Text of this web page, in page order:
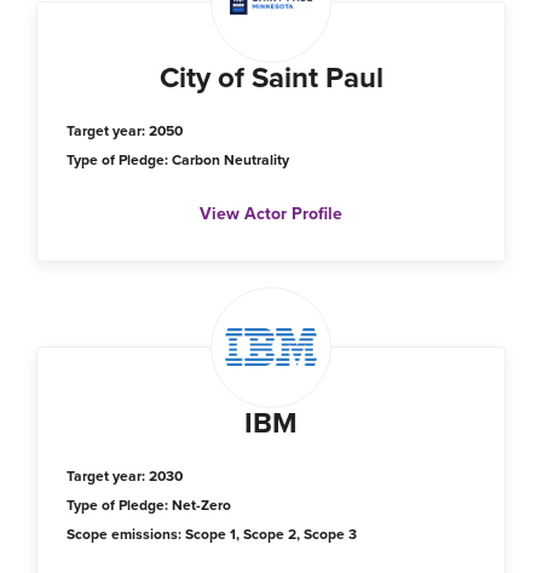
City of Saint Paul
Target year: 2050
Type of Pledge: Carbon Neutrality
View Actor Profile
IBM
Target year: 2030
Type of Pledge: Net-Zero
Scope emissions: Scope 1, Scope 2, Scope 3